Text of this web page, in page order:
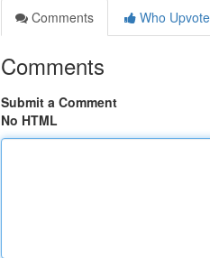
Comments
Who
Comments
Submit a Comment
No HTML